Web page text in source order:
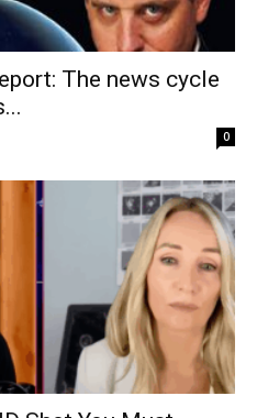
The news cycle
0